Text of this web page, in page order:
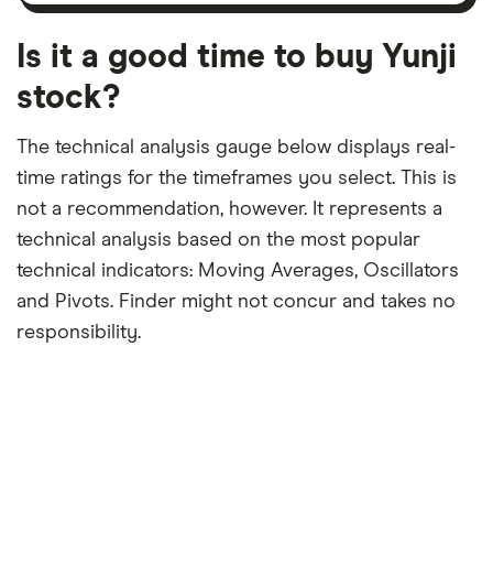
month
a
month
period
Is it a good time to buy Yunji
stock?
The technical analysis gauge below displays real-
time ratings for the timeframes you select. This is
not a recommendation, however. It represents a
technical analysis based on the most popular
technical indicators: Moving Averages, Oscillators
and Pivots. Finder might not concur and takes no
responsibility.